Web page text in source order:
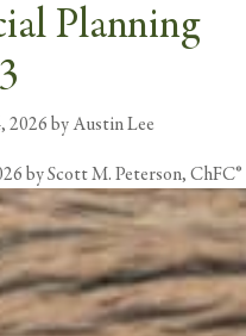
Losing
byScott M. Peterson, ChFC®
Planning
2026 byAustin Lee